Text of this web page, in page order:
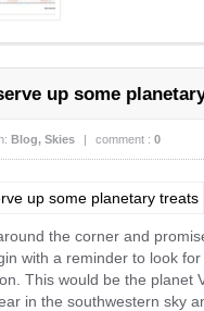
up some
Blog, Skies | comment : 0
the corner and
with a reminder to look
This would be the planet
in the southwestern sky an